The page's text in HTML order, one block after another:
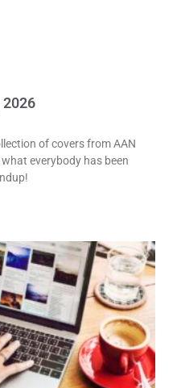
2026
of covers from AAN
everybody has been